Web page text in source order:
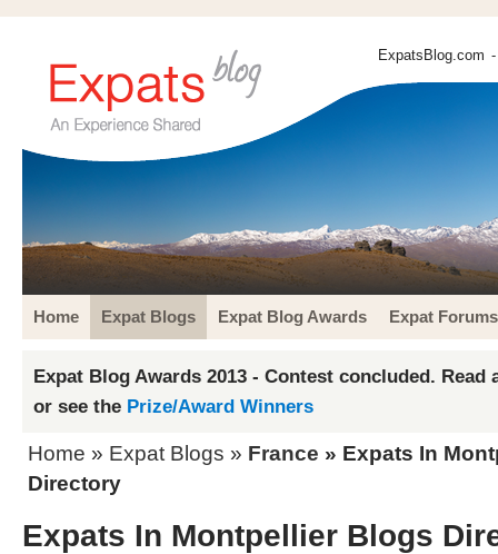
ExpatsBlog.com
Home Expat Blogs Expat Blog Awards Expat Forums
Expat Blog Awards 2013 - Contest concluded. Read
or see the Prize/Award Winners
Home » Expat Blogs » France » Expats In
Directory
Expats In Montpellier Blogs